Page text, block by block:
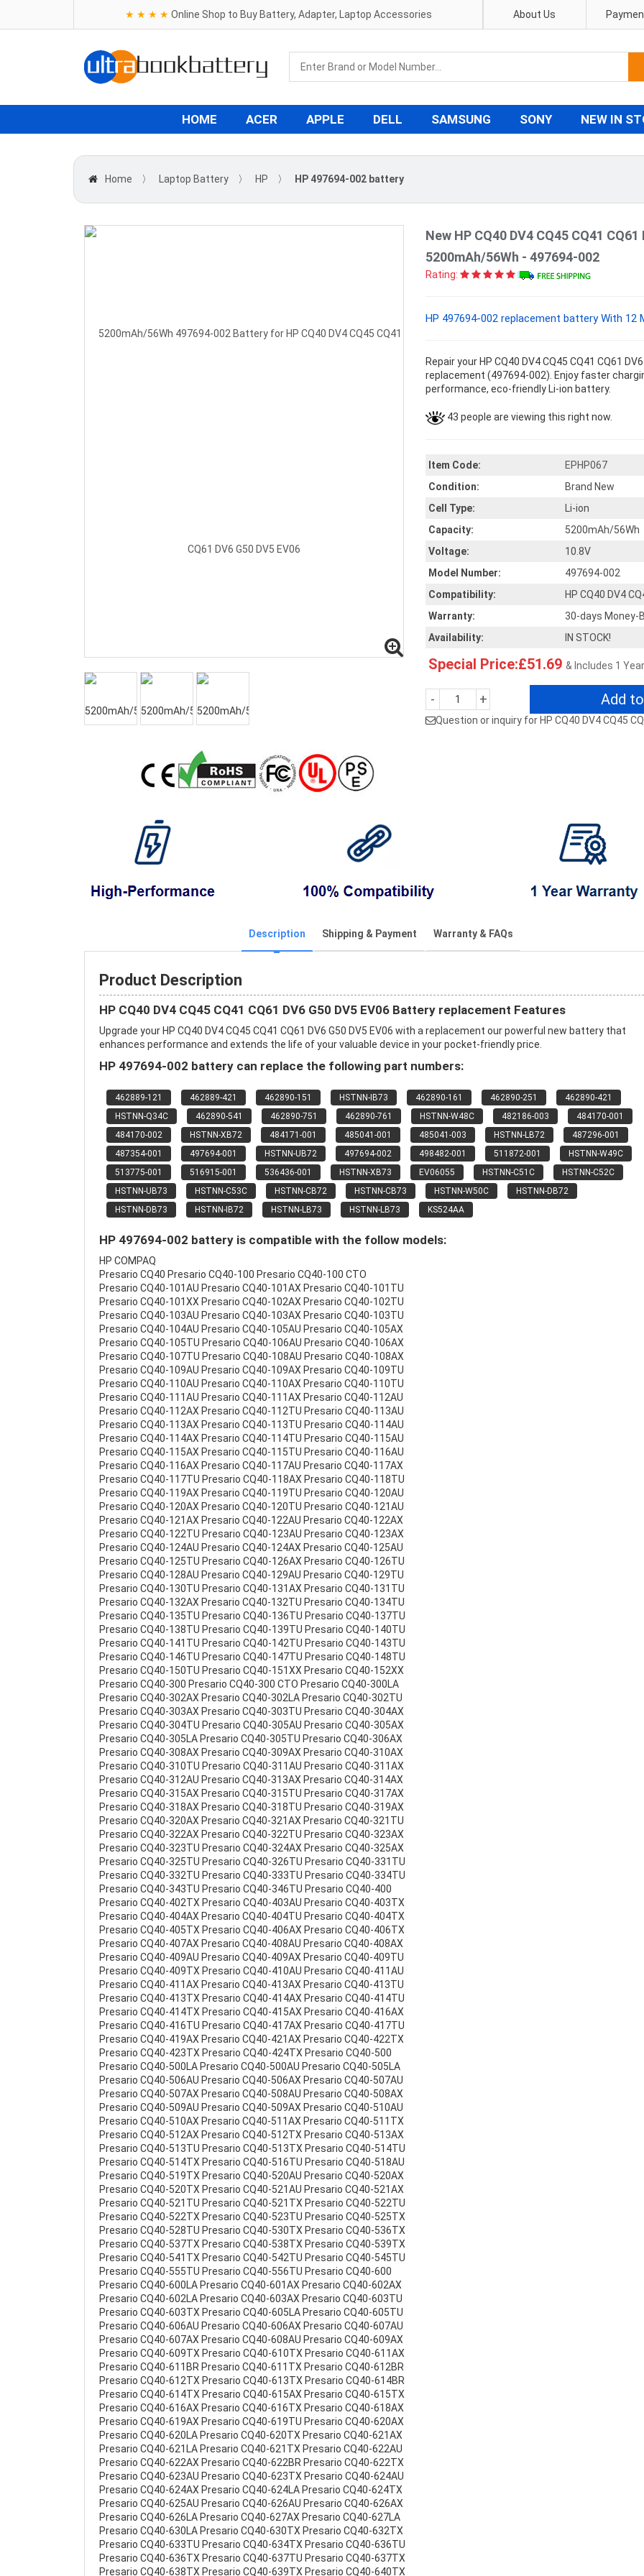
★ ★ ★ ★ Online Shop to Buy Battery, Adapter, Laptop Accessories About Us
HOME ACER APPLE DELL SAMSUNG SONY NEW IN
Home 〉 Laptop Battery 〉 HP 〉 HP 497694-002 battery
New HP CQ40 DV4 CQ45 CQ41
5200mAh/56Wh - 497694-002
Rating:
HP 497694-002 replacement battery With 12
Repair your HP CQ40 DV4 CQ45 CQ41 CQ61
replacement (497694-002). Enjoy faster
performance, eco-friendly Li-ion battery.
43 people are viewing this right now.
Item Code:
EPHP067
Condition:
Brand New
Cell Type:
Li-ion
Capacity:
5200mAh/56Wh
Voltage:
10.8V
Model Number:
497694-002
Compatibility:
HP CQ40 DV4
Warranty:
30-days Money-
Availability:
IN STOCK!
Special Price:£51.69 & Includes 1
- + Add
Question or inquiry for HP CQ40 DV4 CQ45
Description Shipping & Payment Warranty & FAQs
Product Description
HP CQ40 DV4 CQ45 CQ41 CQ61 DV6 G50 DV5 EV06 Battery replacement Features
Upgrade your HP CQ40 DV4 CQ45 CQ41 CQ61 DV6 G50 DV5 EV06 with a replacement our powerful new battery that
enhances performance and extends the life of your valuable device in your pocket-friendly price.
HP 497694-002 battery can replace the following part numbers:
462889-121 462889-421 462890-151 HSTNN-IB73 462890-161 462890-251
462890-421
HSTNN-Q34C
462890-541 462890-751 462890-761 HSTNN-W48C 482186-003
484170-001
484170-002
HSTNN-XB72 484171-001 485041-001 485041-003 HSTNN-LB72
487296-001
487354-001
497694-001 HSTNN-UB72 497694-002 498482-001 511872-001
HSTNN-W49C
513775-001
516915-001 536436-001 HSTNN-XB73 EV06055 HSTNN-C51C
HSTNN-C52C
HSTNN-UB73
HSTNN-C53C HSTNN-CB72 HSTNN-CB73 HSTNN-W50C
HSTNN-DB72
HSTNN-DB73
HSTNN-IB72 HSTNN-LB73 HSTNN-LB73 KS524AA
HP 497694-002 battery is compatible with the follow models:
HP COMPAQ
Presario CQ40 Presario CQ40-100 Presario CQ40-100 CTO
Presario CQ40-101AU Presario CQ40-101AX Presario CQ40-101TU
Presario CQ40-101XX Presario CQ40-102AX Presario CQ40-102TU
Presario CQ40-103AU Presario CQ40-103AX Presario CQ40-103TU
Presario CQ40-104AU Presario CQ40-105AU Presario CQ40-105AX
Presario CQ40-105TU Presario CQ40-106AU Presario CQ40-106AX
Presario CQ40-107TU Presario CQ40-108AU Presario CQ40-108AX
Presario CQ40-109AU Presario CQ40-109AX Presario CQ40-109TU
Presario CQ40-110AU Presario CQ40-110AX Presario CQ40-110TU
Presario CQ40-111AU Presario CQ40-111AX Presario CQ40-112AU
Presario CQ40-112AX Presario CQ40-112TU Presario CQ40-113AU
Presario CQ40-113AX Presario CQ40-113TU Presario CQ40-114AU
Presario CQ40-114AX Presario CQ40-114TU Presario CQ40-115AU
Presario CQ40-115AX Presario CQ40-115TU Presario CQ40-116AU
Presario CQ40-116AX Presario CQ40-117AU Presario CQ40-117AX
Presario CQ40-117TU Presario CQ40-118AX Presario CQ40-118TU
Presario CQ40-119AX Presario CQ40-119TU Presario CQ40-120AU
Presario CQ40-120AX Presario CQ40-120TU Presario CQ40-121AU
Presario CQ40-121AX Presario CQ40-122AU Presario CQ40-122AX
Presario CQ40-122TU Presario CQ40-123AU Presario CQ40-123AX
Presario CQ40-124AU Presario CQ40-124AX Presario CQ40-125AU
Presario CQ40-125TU Presario CQ40-126AX Presario CQ40-126TU
Presario CQ40-128AU Presario CQ40-129AU Presario CQ40-129TU
Presario CQ40-130TU Presario CQ40-131AX Presario CQ40-131TU
Presario CQ40-132AX Presario CQ40-132TU Presario CQ40-134TU
Presario CQ40-135TU Presario CQ40-136TU Presario CQ40-137TU
Presario CQ40-138TU Presario CQ40-139TU Presario CQ40-140TU
Presario CQ40-141TU Presario CQ40-142TU Presario CQ40-143TU
Presario CQ40-146TU Presario CQ40-147TU Presario CQ40-148TU
Presario CQ40-150TU Presario CQ40-151XX Presario CQ40-152XX
Presario CQ40-300 Presario CQ40-300 CTO Presario CQ40-300LA
Presario CQ40-302AX Presario CQ40-302LA Presario CQ40-302TU
Presario CQ40-303AX Presario CQ40-303TU Presario CQ40-304AX
Presario CQ40-304TU Presario CQ40-305AU Presario CQ40-305AX
Presario CQ40-305LA Presario CQ40-305TU Presario CQ40-306AX
Presario CQ40-308AX Presario CQ40-309AX Presario CQ40-310AX
Presario CQ40-310TU Presario CQ40-311AU Presario CQ40-311AX
Presario CQ40-312AU Presario CQ40-313AX Presario CQ40-314AX
Presario CQ40-315AX Presario CQ40-315TU Presario CQ40-317AX
Presario CQ40-318AX Presario CQ40-318TU Presario CQ40-319AX
Presario CQ40-320AX Presario CQ40-321AX Presario CQ40-321TU
Presario CQ40-322AX Presario CQ40-322TU Presario CQ40-323AX
Presario CQ40-323TU Presario CQ40-324AX Presario CQ40-325AX
Presario CQ40-325TU Presario CQ40-326TU Presario CQ40-331TU
Presario CQ40-332TU Presario CQ40-333TU Presario CQ40-334TU
Presario CQ40-343TU Presario CQ40-346TU Presario CQ40-400
Presario CQ40-402TX Presario CQ40-403AU Presario CQ40-403TX
Presario CQ40-404AX Presario CQ40-404TU Presario CQ40-404TX
Presario CQ40-405TX Presario CQ40-406AX Presario CQ40-406TX
Presario CQ40-407AX Presario CQ40-408AU Presario CQ40-408AX
Presario CQ40-409AU Presario CQ40-409AX Presario CQ40-409TU
Presario CQ40-409TX Presario CQ40-410AU Presario CQ40-411AU
Presario CQ40-411AX Presario CQ40-413AX Presario CQ40-413TU
Presario CQ40-413TX Presario CQ40-414AX Presario CQ40-414TU
Presario CQ40-414TX Presario CQ40-415AX Presario CQ40-416AX
Presario CQ40-416TU Presario CQ40-417AX Presario CQ40-417TU
Presario CQ40-419AX Presario CQ40-421AX Presario CQ40-422TX
Presario CQ40-423TX Presario CQ40-424TX Presario CQ40-500
Presario CQ40-500LA Presario CQ40-500AU Presario CQ40-505LA
Presario CQ40-506AU Presario CQ40-506AX Presario CQ40-507AU
Presario CQ40-507AX Presario CQ40-508AU Presario CQ40-508AX
Presario CQ40-509AU Presario CQ40-509AX Presario CQ40-510AU
Presario CQ40-510AX Presario CQ40-511AX Presario CQ40-511TX
Presario CQ40-512AX Presario CQ40-512TX Presario CQ40-513AX
Presario CQ40-513TU Presario CQ40-513TX Presario CQ40-514TU
Presario CQ40-514TX Presario CQ40-516TU Presario CQ40-518AU
Presario CQ40-519TX Presario CQ40-520AU Presario CQ40-520AX
Presario CQ40-520TX Presario CQ40-521AU Presario CQ40-521AX
Presario CQ40-521TU Presario CQ40-521TX Presario CQ40-522TU
Presario CQ40-522TX Presario CQ40-523TU Presario CQ40-525TX
Presario CQ40-528TU Presario CQ40-530TX Presario CQ40-536TX
Presario CQ40-537TX Presario CQ40-538TX Presario CQ40-539TX
Presario CQ40-541TX Presario CQ40-542TU Presario CQ40-545TU
Presario CQ40-555TU Presario CQ40-556TU Presario CQ40-600
Presario CQ40-600LA Presario CQ40-601AX Presario CQ40-602AX
Presario CQ40-602LA Presario CQ40-603AX Presario CQ40-603TU
Presario CQ40-603TX Presario CQ40-605LA Presario CQ40-605TU
Presario CQ40-606AU Presario CQ40-606AX Presario CQ40-607AU
Presario CQ40-607AX Presario CQ40-608AU Presario CQ40-609AX
Presario CQ40-609TX Presario CQ40-610TX Presario CQ40-611AX
Presario CQ40-611BR Presario CQ40-611TX Presario CQ40-612BR
Presario CQ40-612TX Presario CQ40-613TX Presario CQ40-614BR
Presario CQ40-614TX Presario CQ40-615AX Presario CQ40-615TX
Presario CQ40-616AX Presario CQ40-616TX Presario CQ40-618AX
Presario CQ40-619AX Presario CQ40-619TU Presario CQ40-620AX
Presario CQ40-620LA Presario CQ40-620TX Presario CQ40-621AX
Presario CQ40-621LA Presario CQ40-621TX Presario CQ40-622AU
Presario CQ40-622AX Presario CQ40-622BR Presario CQ40-622TX
Presario CQ40-623AU Presario CQ40-623TX Presario CQ40-624AU
Presario CQ40-624AX Presario CQ40-624LA Presario CQ40-624TX
Presario CQ40-625AU Presario CQ40-626AU Presario CQ40-626AX
Presario CQ40-626LA Presario CQ40-627AX Presario CQ40-627LA
Presario CQ40-630LA Presario CQ40-630TX Presario CQ40-632TX
Presario CQ40-633TU Presario CQ40-634TX Presario CQ40-636TU
Presario CQ40-636TX Presario CQ40-637TU Presario CQ40-637TX
Presario CQ40-638TX Presario CQ40-639TX Presario CQ40-640TX